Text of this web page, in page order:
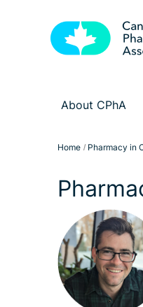
About CPhA
Home Pharmacy in